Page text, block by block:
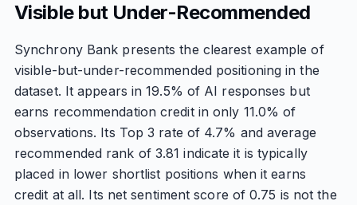
Visible but Under-Recommended
Synchrony Bank presents the clearest example of
visible-but-under-recommended positioning in the
dataset. It appears in 19.5% of AI responses but
earns recommendation credit in only 11.0% of
observations. Its Top 3 rate of 4.7% and average
recommended rank of 3.81 indicate it is typically
placed in lower shortlist positions when it earns
credit at all. Its net sentiment score of 0.75 is not the